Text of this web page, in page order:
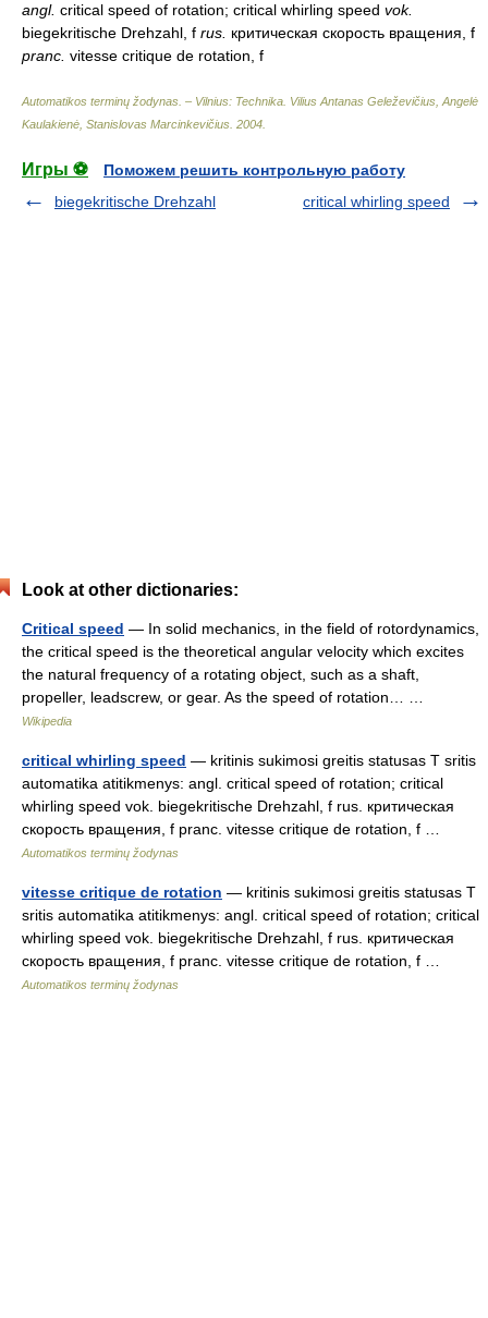
angl. critical speed of rotation; critical whirling speed vok.
biegekritische Drehzahl, f rus. критическая скорость вращения, f
pranc. vitesse critique de rotation, f
Automatikos terminų žodynas. – Vilnius: Technika Vilius Antanas Geleževičius, Angelė
Kaulakienė, Stanislovas Marcinkevičius 2004
Игры ⚽
Поможем решить контрольную работу
biegekritische Drehzahl
critical whirling speed
Look at other dictionaries:
Critical speed — In solid mechanics, in the field of rotordynamics,
the critical speed is the theoretical angular velocity which excites
the natural frequency of a rotating object, such as a shaft,
propeller, leadscrew, or gear. As the speed of rotation… …
Wikipedia
critical whirling speed — kritinis sukimosi greitis statusas T sritis
automatika atitikmenys: angl. critical speed of rotation; critical
whirling speed vok. biegekritische Drehzahl, f rus. критическая
скорость вращения, f pranc. vitesse critique de rotation, f …
Automatikos terminų žodynas
vitesse critique de rotation — kritinis sukimosi greitis statusas T
sritis automatika atitikmenys: angl. critical speed of rotation; critical
whirling speed vok. biegekritische Drehzahl, f rus. критическая
скорость вращения, f pranc. vitesse critique de rotation, f …
Automatikos terminų žodynas